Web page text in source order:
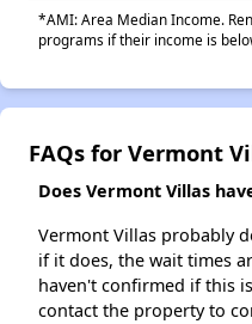
*AMI: Area Median Income.
programs if their income is
FAQs for Vermont
Does Vermont Villas
Vermont Villas probably
if it does, the wait times
haven't confirmed if this
contact the property to